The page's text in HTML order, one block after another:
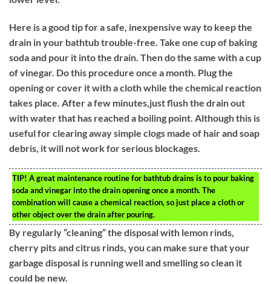
Here is a good tip for a safe, inexpensive way to keep the
drain in your bathtub trouble-free. Take one cup of baking
soda and pour it into the drain. Then do the same with a cup
of vinegar. Do this procedure once a month. Plug the
opening or cover it with a cloth while the chemical reaction
takes place. After a few minutes,just flush the drain out
with water that has reached a boiling point. Although this is
useful for clearing away simple clogs made of hair and soap
debris, it will not work for serious blockages.
TIP! A great maintenance routine for bathtub drains is to pour baking
soda and vinegar into the drain opening once a month. The
combination will cause a chemical reaction, so just place a cloth or
other object over the drain after pouring.
By regularly “cleaning” the disposal with lemon rinds,
cherry pits and citrus rinds, you can make sure that your
garbage disposal is running well and smelling so clean it
could be new.